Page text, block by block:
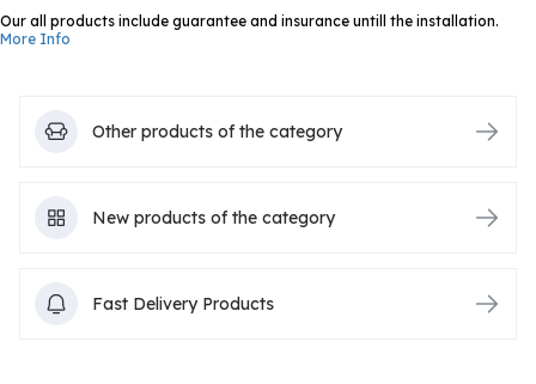
Our all products include guarantee and insurance untill the installation.
More Info
Other products of the category
New products of the category
Fast Delivery Products